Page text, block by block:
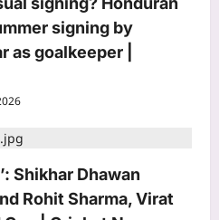
signing by
as goalkeeper |
Shikhar Dhawan
Rohit Sharma, Virat
the day by Thomas Aquinas:
sharing what you know
Breeds For Seniors: 7 Dog
that make great companions